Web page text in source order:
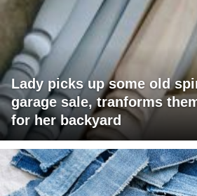
Lady picks up some old
garage sale, tranforms
for her backyard